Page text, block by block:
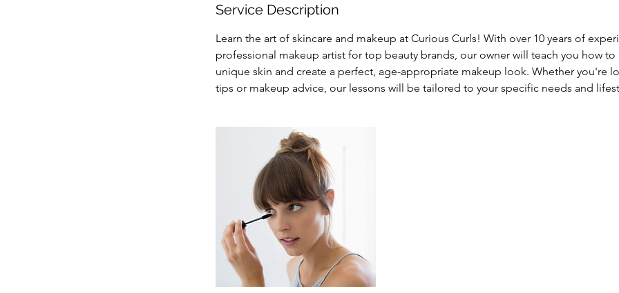
Service Description
Learn the art of skincare and makeup at Curious Curls! With over 10 years of
professional makeup artist for top beauty brands, our owner will teach you how to
unique skin and create a perfect, age-appropriate makeup look. Whether you're
tips or makeup advice, our lessons will be tailored to your specific needs and